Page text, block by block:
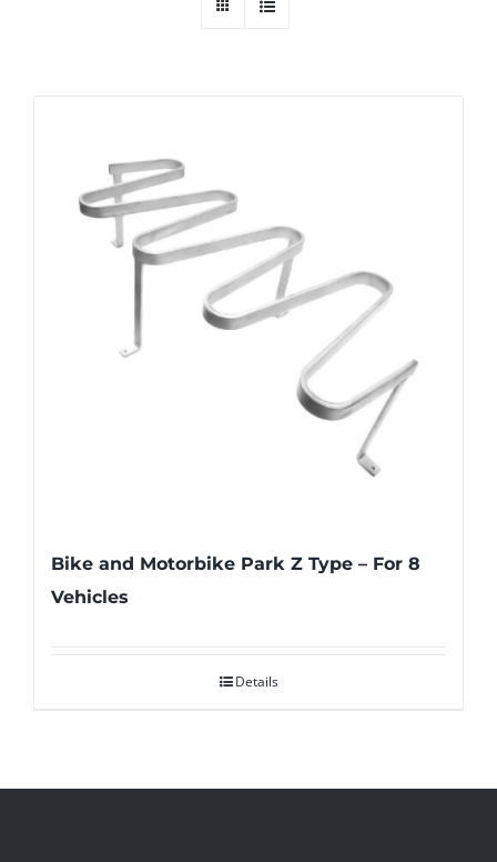
Bike and Motorbike Park Z Type – For 8
Vehicles
Details